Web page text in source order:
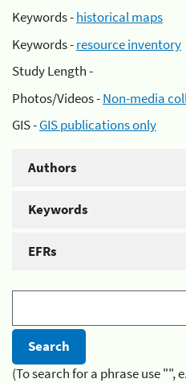
Keywords -historical maps
Keywords -resource inventory
Study Length -
Photos/Videos -Non-media
GIS -GIS publications only
Authors
Keywords
EFRs
(To search for a phrase use